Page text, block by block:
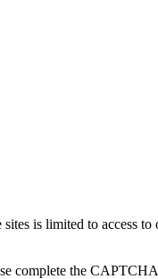
is limited to access
complete the